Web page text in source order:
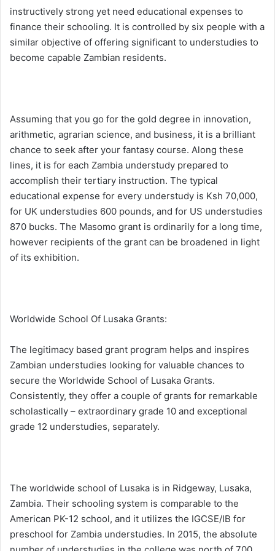
instructively strong yet need educational expenses to
finance their schooling. It is controlled by six people with a
similar objective of offering significant to understudies to
become capable Zambian residents.
Assuming that you go for the gold degree in innovation,
arithmetic, agrarian science, and business, it is a brilliant
chance to seek after your fantasy course. Along these
lines, it is for each Zambia understudy prepared to
accomplish their tertiary instruction. The typical
educational expense for every understudy is Ksh 70,000,
for UK understudies 600 pounds, and for US understudies
870 bucks. The Masomo grant is ordinarily for a long time,
however recipients of the grant can be broadened in light
of its exhibition.
Worldwide School Of Lusaka Grants:
The legitimacy based grant program helps and inspires
Zambian understudies looking for valuable chances to
secure the Worldwide School of Lusaka Grants.
Consistently, they offer a couple of grants for remarkable
scholastically – extraordinary grade 10 and exceptional
grade 12 understudies, separately.
The worldwide school of Lusaka is in Ridgeway, Lusaka,
Zambia. Their schooling system is comparable to the
American PK-12 school, and it utilizes the IGCSE/IB for
preschool for Zambia understudies. In 2015, the absolute